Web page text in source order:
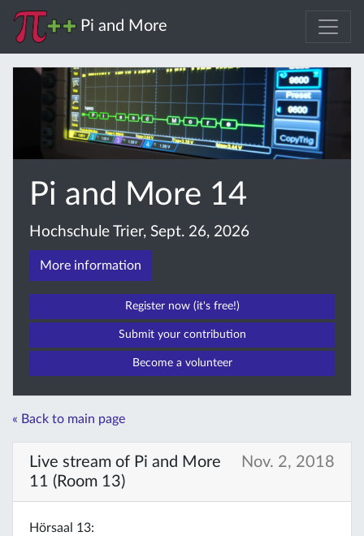
Pi and More
Pi and More 14
Hochschule Trier, Sept. 26, 2026
More information
Register now (it's free!)
Submit your contribution
Become a volunteer
« Back to main page
Live stream of Pi and More
11 (Room 13)
Nov. 2, 2018
Hörsaal 13: